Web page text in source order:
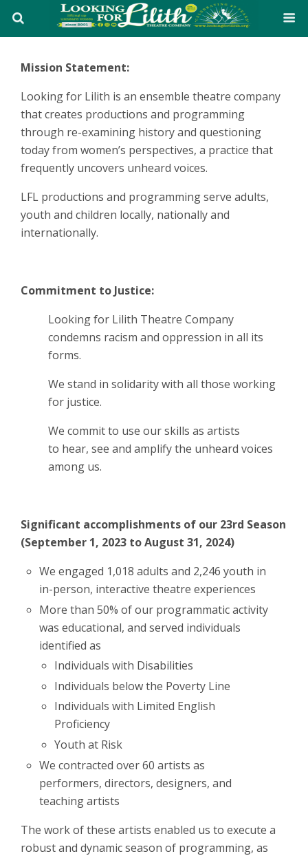
Mission Statement:
Looking for Lilith is an ensemble theatre company
that creates productions and programming
through re-examining history and questioning
today from women’s perspectives, a practice that
frequently uncovers unheard voices.
LFL productions and programming serve adults,
youth and children locally, nationally and
internationally.
Commitment to Justice:
Looking for Lilith Theatre Company
condemns racism and oppression in all its
forms.
We stand in solidarity with all those working
for justice.
We commit to use our skills as artists
to hear, see and amplify the unheard voices
among us.
Significant accomplishments of our 23rd Season
(September 1, 2023 to August 31, 2024)
We engaged 1,018 adults and 2,246 youth in
in-person, interactive theatre experiences
More than 50% of our programmatic activity
was educational, and served individuals
identified as
Individuals with Disabilities
Individuals below the Poverty Line
Individuals with Limited English
Proficiency
Youth at Risk
We contracted over 60 artists as
performers, directors, designers, and
teaching artists
The work of these artists enabled us to execute a
robust and dynamic season of programming, as